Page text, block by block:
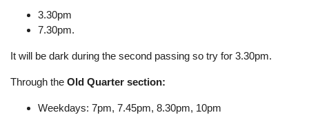
3.30pm
7.30pm.
It will be dark during the second passing so try for 3.30pm.
Through the Old Quarter section:
Weekdays: 7pm, 7.45pm, 8.30pm, 10pm